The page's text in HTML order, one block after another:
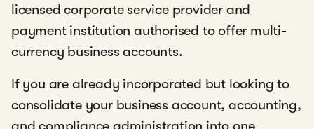
licensed corporate service provider and
payment institution authorised to offer multi-
currency business accounts.
If you are already incorporated but looking to
consolidate your business account, accounting,
and compliance administration into one